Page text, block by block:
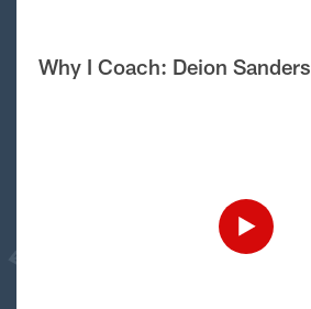
Why I Coach: Deion Sanders